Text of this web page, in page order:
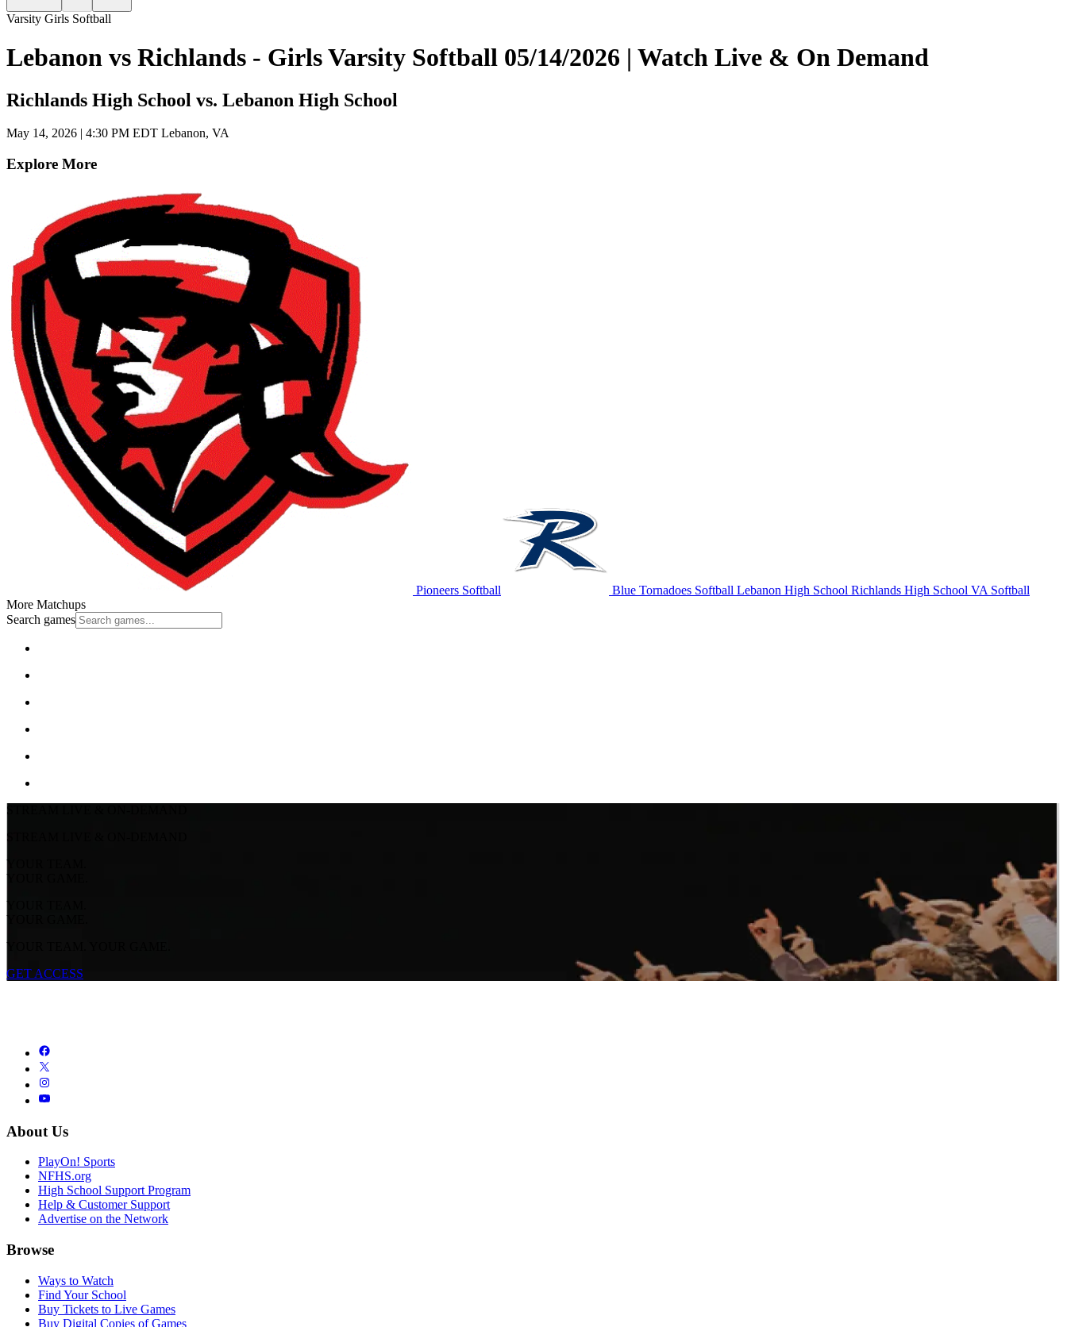
Varsity Girls Softball
Lebanon vs Richlands - Girls Varsity Softball 05/14/2026 | Watch Live & On Demand
Richlands High School vs. Lebanon High School
May 14, 2026 | 4:30 PM EDT Lebanon, VA
Explore More
Pioneers Softball Blue Tornadoes Softball Lebanon High School Richlands High School VA Softball
More Matchups
Search games
STREAM LIVE & ON-DEMAND
STREAM LIVE & ON-DEMAND
YOUR TEAM.
YOUR GAME.
YOUR TEAM.
YOUR GAME.
YOUR TEAM. YOUR GAME.
GET ACCESS
About Us
PlayOn! Sports
NFHS.org
High School Support Program
Help & Customer Support
Advertise on the Network
Browse
Ways to Watch
Find Your School
Buy Tickets to Live Games
Buy Digital Copies of Games